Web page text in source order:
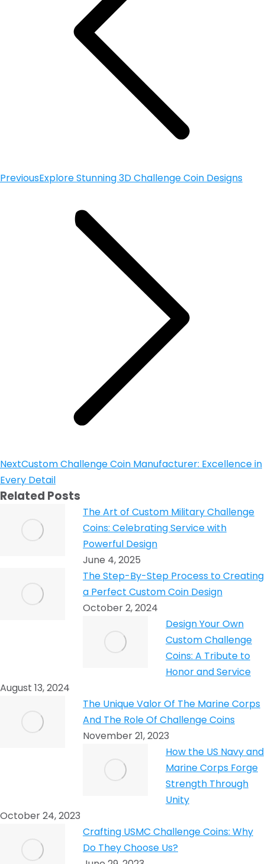
PreviousExplore Stunning 3D Challenge Coin Designs
NextCustom Challenge Coin Manufacturer: Excellence in
Every Detail
Related Posts
The Art of Custom Military Challenge
Coins: Celebrating Service with
Powerful Design
June 4, 2025
The Step-By-Step Process to Creating
a Perfect Custom Coin Design
October 2, 2024
Design Your Own
Custom Challenge
Coins: A Tribute to
Honor and Service
August 13, 2024
The Unique Valor Of The Marine Corps
And The Role Of Challenge Coins
November 21, 2023
How the US Navy and
Marine Corps Forge
Strength Through
Unity
October 24, 2023
Crafting USMC Challenge Coins: Why
Do They Choose Us?